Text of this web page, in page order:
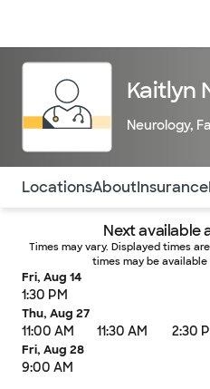
Kaitlyn
Neurology,
Use this navigation to
LocationsAboutInsurance
Next available
Times may vary. Displayed times
times may be
Fri, Aug 14
1:30 PM
Thu, Aug 27
11:00 AM 11:30 AM 2:30
Fri, Aug 28
9:00 AM